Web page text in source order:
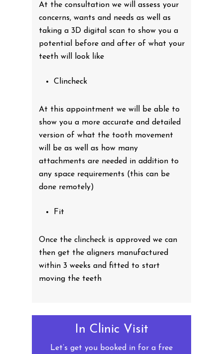
At the consultation we will assess your
concerns, wants and needs as well as
taking a 3D digital scan to show you a
potential before and after of what your
teeth will look like
Clincheck
At this appointment we will be able to
show you a more accurate and detailed
version of what the tooth movement
will be as well as how many
attachments are needed in addition to
any space requirements (this can be
done remotely)
Fit
Once the clincheck is approved we can
then get the aligners manufactured
within 3 weeks and fitted to start
moving the teeth
In Clinic Visit
Let’s get you booked in for a free